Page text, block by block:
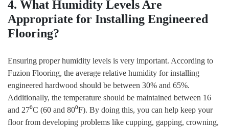
4. What Humidity Levels Are
Appropriate for Installing Engineered
Flooring?
Ensuring proper humidity levels is very important. According to
Fuzion Flooring, the average relative humidity for installing
engineered hardwood should be between 30% and 65%.
Additionally, the temperature should be maintained between 16
and 27⁰C (60 and 80⁰F). By doing this, you can help keep your
floor from developing problems like cupping, gapping, crowning,